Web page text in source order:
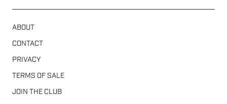
ABOUT
CONTACT
PRIVACY
TERMS OF SALE
JOIN THE CLUB